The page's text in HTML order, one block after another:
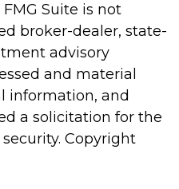
Suite is not
broker-dealer, state-
advisory
and material
information, and
a solicitation for the
Copyright